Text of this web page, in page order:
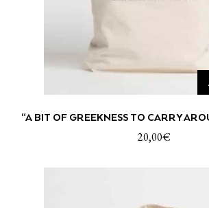
“A BIT OF GREEKNESS TO CARRY
20,00€